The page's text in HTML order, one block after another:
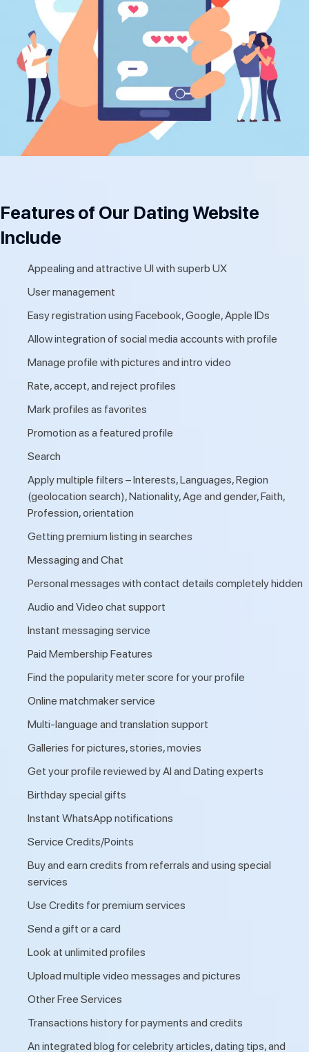
Features of Our Dating Website
Include
Appealing and attractive UI with superb UX
User management
Easy registration using Facebook, Google, Apple IDs
Allow integration of social media accounts with profile
Manage profile with pictures and intro video
Rate, accept, and reject profiles
Mark profiles as favorites
Promotion as a featured profile
Search
Apply multiple filters – Interests, Languages, Region
(geolocation search), Nationality, Age and gender, Faith,
Profession, orientation
Getting premium listing in searches
Messaging and Chat
Personal messages with contact details completely hidden
Audio and Video chat support
Instant messaging service
Paid Membership Features
Find the popularity meter score for your profile
Online matchmaker service
Multi-language and translation support
Galleries for pictures, stories, movies
Get your profile reviewed by AI and Dating experts
Birthday special gifts
Instant WhatsApp notifications
Service Credits/Points
Buy and earn credits from referrals and using special
services
Use Credits for premium services
Send a gift or a card
Look at unlimited profiles
Upload multiple video messages and pictures
Other Free Services
Transactions history for payments and credits
An integrated blog for celebrity articles, dating tips, and